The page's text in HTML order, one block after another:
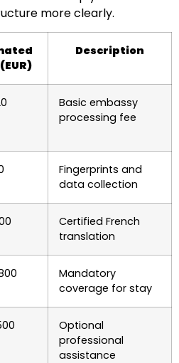
more clearly.
Description
Basic embassy
processing fee
Fingerprints and
data collection
Certified French
translation
Mandatory
coverage for stay
Optional
professional
assistance